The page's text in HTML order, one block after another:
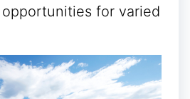
for varied